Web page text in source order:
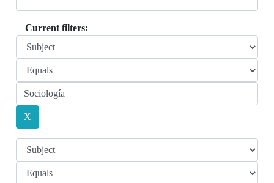
Current filters: